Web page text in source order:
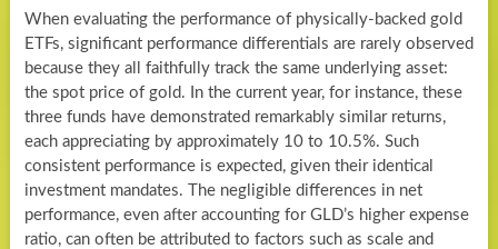
When evaluating the performance of physically-backed gold
ETFs, significant performance differentials are rarely observed
because they all faithfully track the same underlying asset:
the spot price of gold. In the current year, for instance, these
three funds have demonstrated remarkably similar returns,
each appreciating by approximately 10 to 10.5%. Such
consistent performance is expected, given their identical
investment mandates. The negligible differences in net
performance, even after accounting for GLD’s higher expense
ratio, can often be attributed to factors such as scale and